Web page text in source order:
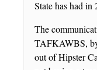
State has had in
The
TAFKAWBS,
out of Hipster